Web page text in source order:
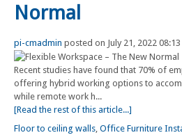
Normal
pi-cmadmin posted on July 21, 2022 08:13
Recent studies have found that 70% of
offering hybrid working options to
while remote work h...
[Read the rest of this article...]
Floor to ceiling walls, Office Furniture